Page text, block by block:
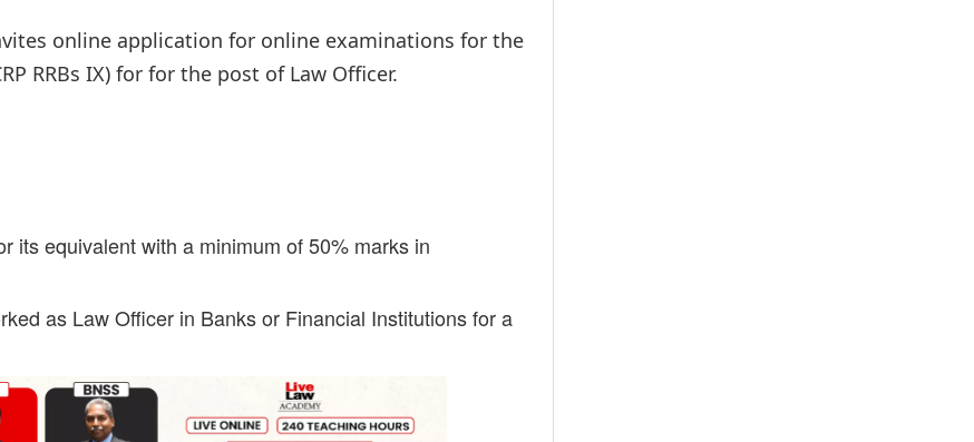
online application for online examinations for the
RRBs IX) for for the post of Law Officer.
its equivalent with a minimum of 50% marks in
as Law Officer in Banks or Financial Institutions for a